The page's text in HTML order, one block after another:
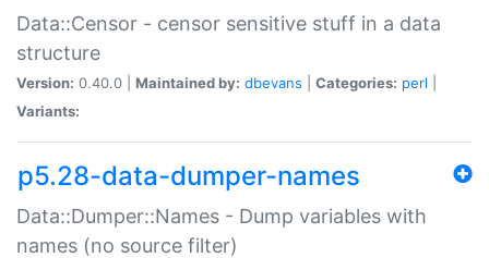
Data::Censor - censor sensitive stuff in a data
structure
Version: 0.40.0 | Maintained by: dbevans Categories: perl
Variants:
p5.28-data-dumper-names
Data::Dumper::Names - Dump variables with
names (no source filter)